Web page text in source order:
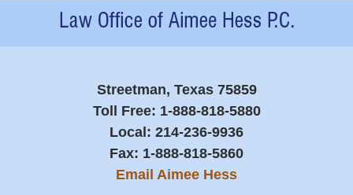
Contact
Information
Streetman, Texas 75859
Toll Free: 1-888-818-5880
Local: 214-236-9936
Fax: 1-888-818-5860
Email Aimee Hess